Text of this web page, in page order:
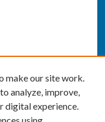
make our site work.
analyze, improve,
digital experience.